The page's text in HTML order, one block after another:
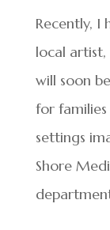
Recently, I
local artist,
will soon
for
settings
Shore